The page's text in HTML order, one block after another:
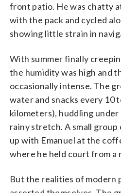
front patio. He was chatty
with the pack and cycled
showing little strain in
With summer finally
the humidity was high and
occasionally intense. The
water and snacks every 10
kilometers), huddling under
rainy stretch. A small
up with Emanuel at the
where he held court from a
But the realities of modern